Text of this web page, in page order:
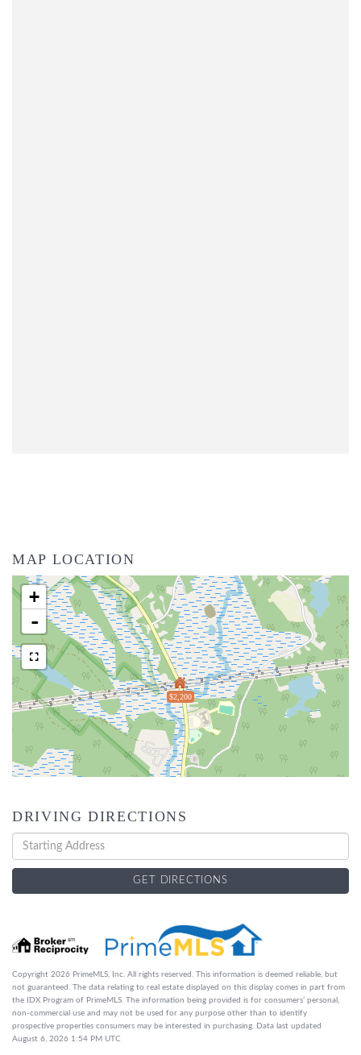
MAP LOCATION
$2,200
+
-
DRIVING DIRECTIONS
Driving
Directions
GET DIRECTIONS
Copyright 2026 PrimeMLS, Inc. All rights reserved. This information is deemed reliable, but
not guaranteed. The data relating to real estate displayed on this display comes in part from
the IDX Program of PrimeMLS. The information being provided is for consumers’ personal,
non-commercial use and may not be used for any purpose other than to identify
prospective properties consumers may be interested in purchasing. Data last updated
August 6, 2026 1:54 PM UTC